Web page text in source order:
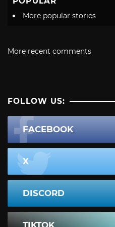
More popular stories
More recent comments
FOLLOW US:
FACEBOOK
X
DISCORD
TIKTOK